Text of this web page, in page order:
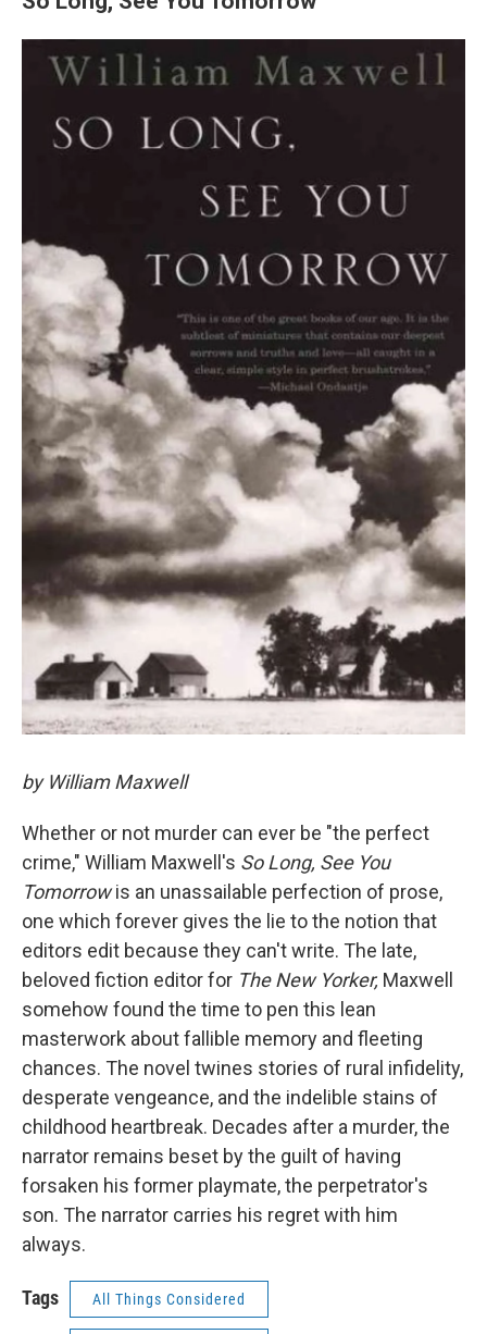
by William Maxwell
Whether or not murder can ever be "the perfect
crime," William Maxwell's So Long, See You
Tomorrowis an unassailable perfection of prose,
one which forever gives the lie to the notion that
editors edit because they can't write. The late,
beloved fiction editor for The New Yorker, Maxwell
somehow found the time to pen this lean
masterwork about fallible memory and fleeting
chances. The novel twines stories of rural infidelity,
desperate vengeance, and the indelible stains of
childhood heartbreak. Decades after a murder, the
narrator remains beset by the guilt of having
forsaken his former playmate, the perpetrator's
son. The narrator carries his regret with him
always.
Tags All Things Considered